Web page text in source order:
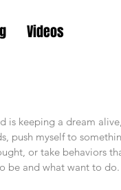
Videos
is keeping a dream alive,
push myself to
or take behaviors
be and what want to do.